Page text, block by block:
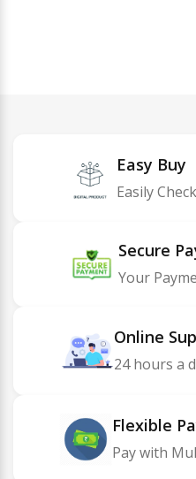
Easy Buy
Easily
Secure
Your
Online
24 hours a
Flexible
Pay with